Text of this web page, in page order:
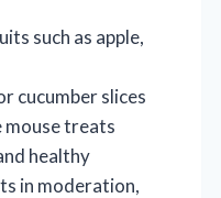
such as apple,
cucumber slices
mouse treats
healthy
in moderation,